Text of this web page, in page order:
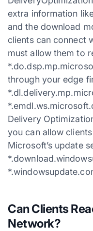
extra information
and the download
clients can connect
must allow them to
through your edge
Delivery
you can allow
Microsoft’s update
Can Clients
Network?